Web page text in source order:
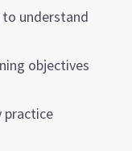
understand
objectives
practice